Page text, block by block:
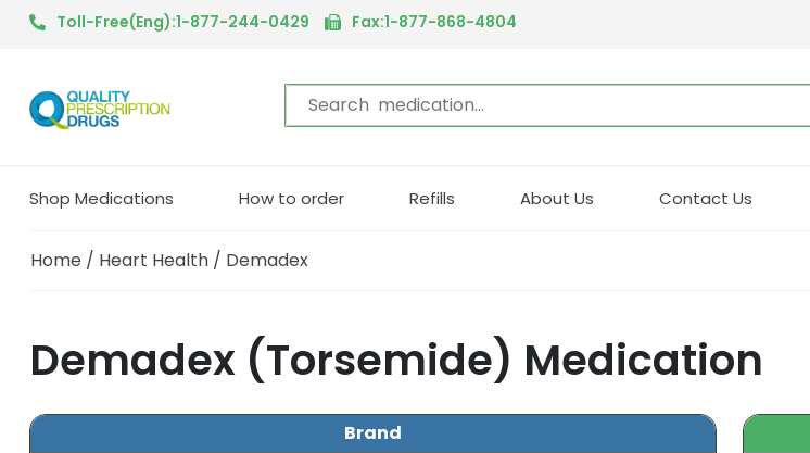
Toll-Free(Eng):1-877-244-0429 Fax:1-877-868-4804
Shop Medications How to order Refills About Us Contact Us
Home / Heart Health / Demadex
Demadex (Torsemide) Medication
Brand